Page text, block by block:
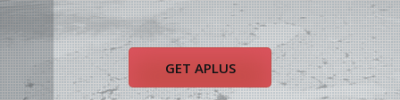
GET APLUS